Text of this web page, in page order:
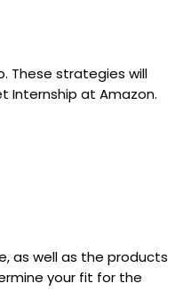
These strategies will
Internship at Amazon.
as well as the products
your fit for the